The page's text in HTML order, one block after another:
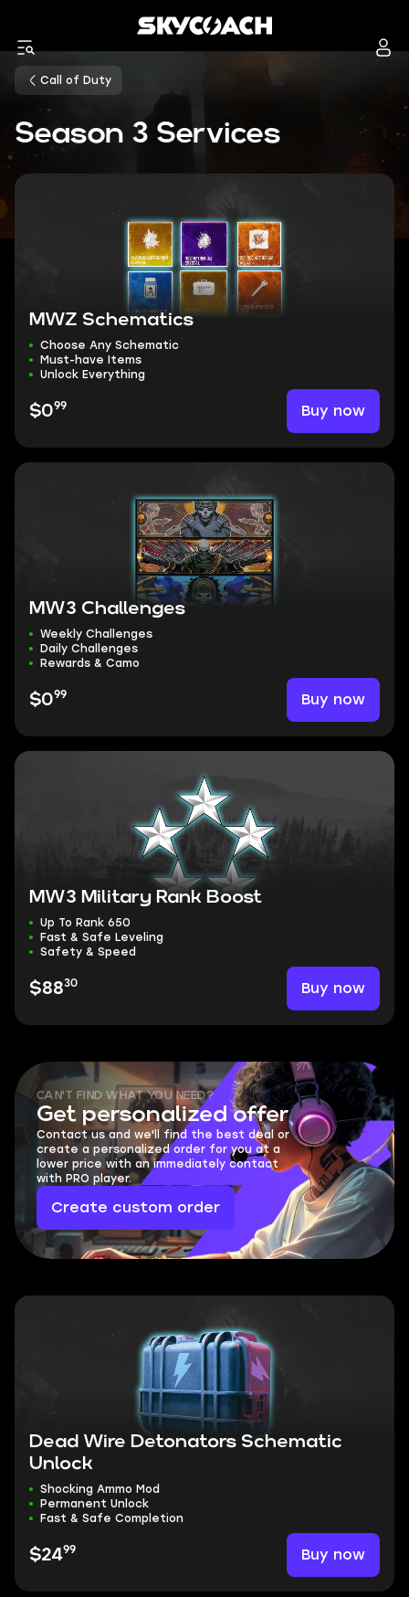
Call of Duty
Season 3 Services
MWZ Schematics
Choose Any Schematic
Must-have Items
Unlock Everything
$099 Buy now
MW3 Challenges
Weekly Challenges
Daily Challenges
Rewards & Camo
$099 Buy now
MW3 Military Rank Boost
Up To Rank 650
Fast & Safe Leveling
Safety & Speed
$8830 Buy now
Dead Wire Detonators Schematic
Unlock
Shocking Ammo Mod
Permanent Unlock
Fast & Safe Completion
$2499 Buy now
CAN'T FIND WHAT YOU NEED?
Get personalized offer
Contact us and we'll find the best deal or
create a personalized order for you at a
lower price with an immediately contact
with PRO player.
Create custom order